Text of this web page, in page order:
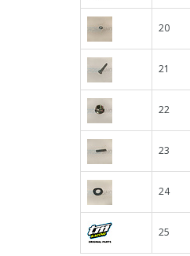
20
21
22
23
24
25